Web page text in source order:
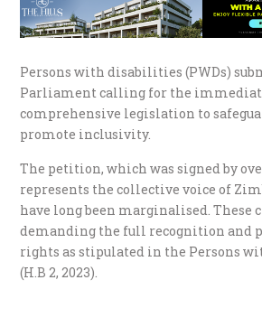
Persons with disabilities (PWDs)
Parliament calling for the
comprehensive legislation to
promote inclusivity.
The petition, which was signed by
represents the collective voice of
have long been marginalised. These
demanding the full recognition and
rights as stipulated in the Persons
(H.B 2, 2023).